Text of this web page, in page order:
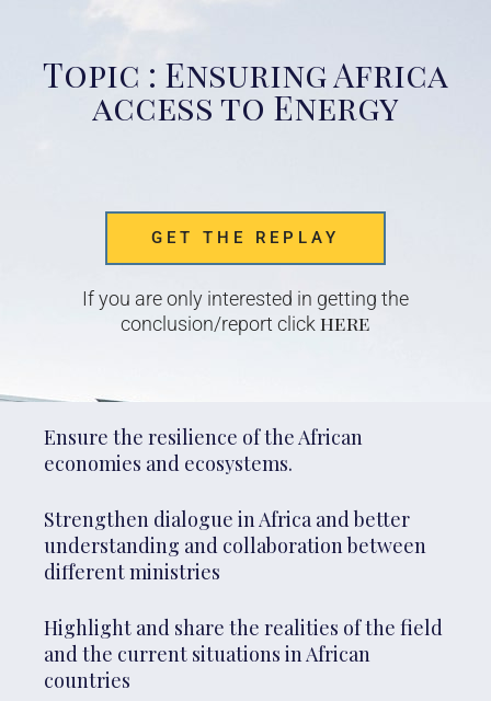
Topic : Ensuring Africa
access to Energy
GET THE REPLAY
If you are only interested in getting the
conclusion/report click here
Ensure the resilience of the African
economies and ecosystems.
Strengthen dialogue in Africa and better
understanding and collaboration between
different ministries
Highlight and share the realities of the field
and the current situations in African
countries